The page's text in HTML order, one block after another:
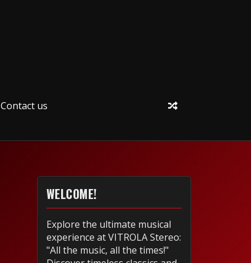
Contact us
WELCOME!
Explore the ultimate musical
experience at VITROLA Stereo:
"All the music, all the times!"